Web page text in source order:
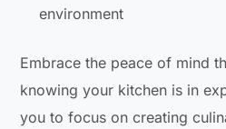
environment
Embrace the peace of mind
knowing your kitchen is in
you to focus on creating